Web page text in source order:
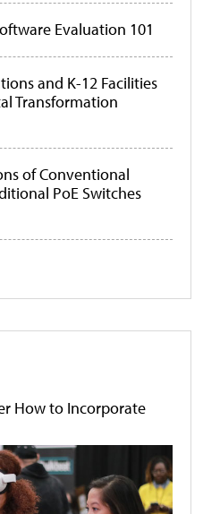
Evaluation 101
and K-12 Facilities
Transformation
of Conventional
PoE Switches
How to Incorporate